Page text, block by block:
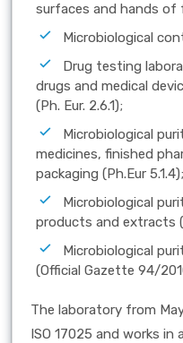
surfaces and hands of
Microbiological
Drug testing
drugs and medical
(Ph. Eur. 2.6.1);
Microbiological
medicines, finished
packaging (Ph.Eur 5.1.4);
Microbiological
products and extracts
Microbiological
(Official Gazette 94/
The laboratory from
ISO 17025 and works